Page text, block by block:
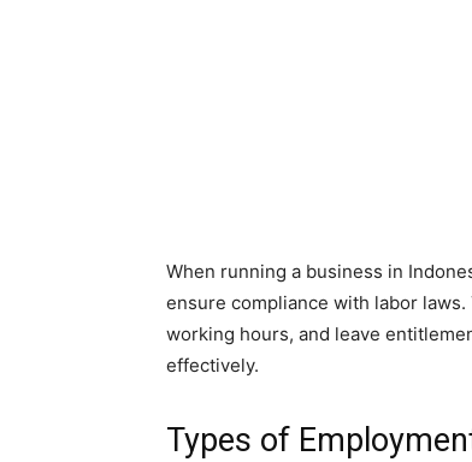
When running a business in
ensure compliance with labor
working hours, and leave
effectively.
Types of